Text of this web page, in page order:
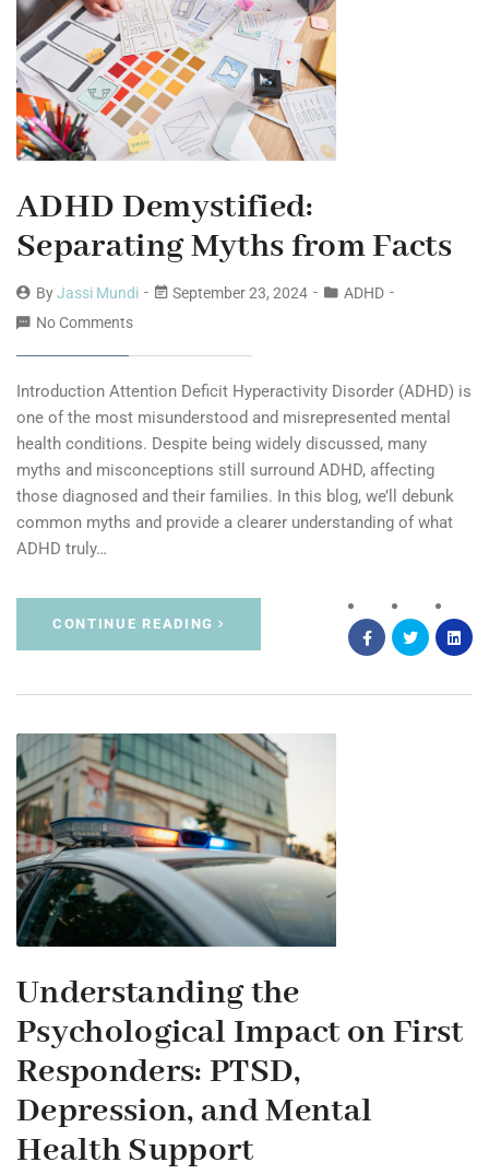
ADHD Demystified:
Separating Myths from Facts
ByJassi Mundi September 23, 2024
ADHD
No Comments
Introduction Attention Deficit Hyperactivity Disorder (ADHD) is
one of the most misunderstood and misrepresented mental
health conditions. Despite being widely discussed, many
myths and misconceptions still surround ADHD, affecting
those diagnosed and their families. In this blog, we’ll debunk
common myths and provide a clearer understanding of what
ADHD truly…
CONTINUE READING
Understanding the
Psychological Impact on First
Responders: PTSD,
Depression, and Mental
Health Support